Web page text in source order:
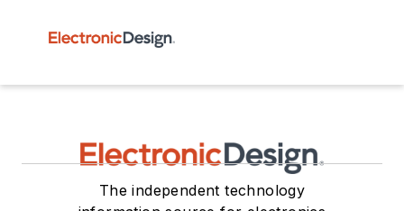
The independent technology